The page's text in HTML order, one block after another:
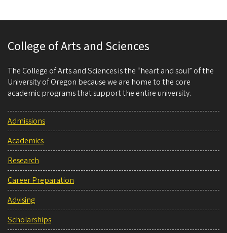
College of Arts and Sciences
The College of Arts and Sciences is the “heart and soul” of the
University of Oregon because we are home to the core
academic programs that support the entire university.
Admissions
Academics
Research
Career Preparation
Advising
Scholarships